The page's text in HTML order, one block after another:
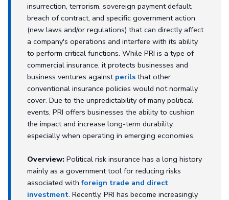
insurrection, terrorism, sovereign payment default,
breach of contract, and specific government action
(new laws and/or regulations) that can directly affect
a company's operations and interfere with its ability
to perform critical functions. While PRI is a type of
commercial insurance, it protects businesses and
business ventures against perils that other
conventional insurance policies would not normally
cover. Due to the unpredictability of many political
events, PRI offers businesses the ability to cushion
the impact and increase long-term durability,
especially when operating in emerging economies.
Overview: Political risk insurance has a long history
mainly as a government tool for reducing risks
associated withforeign trade and direct
investment. Recently, PRI has become increasingly